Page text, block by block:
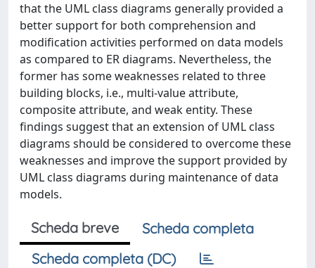
that the UML class diagrams generally provided a
better support for both comprehension and
modification activities performed on data models
as compared to ER diagrams. Nevertheless, the
former has some weaknesses related to three
building blocks, i.e., multi-value attribute,
composite attribute, and weak entity. These
findings suggest that an extension of UML class
diagrams should be considered to overcome these
weaknesses and improve the support provided by
UML class diagrams during maintenance of data
models.
Scheda breve
Scheda completa
Scheda completa (DC)